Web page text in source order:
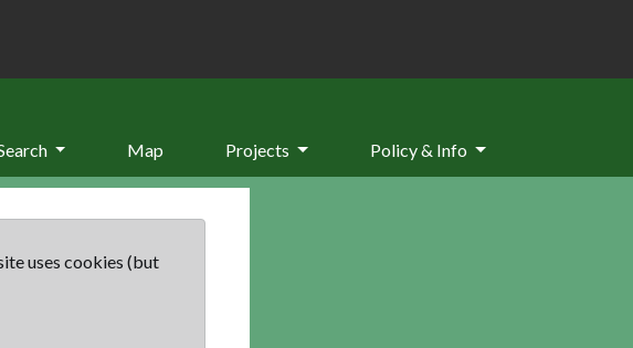
Map Projects Policy & Info
uses cookies (but